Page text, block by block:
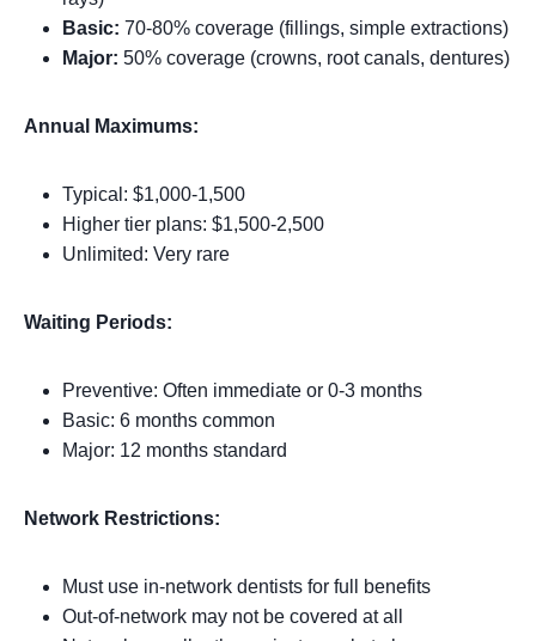
Basic: 70-80% coverage (fillings, simple extractions)
Major: 50% coverage (crowns, root canals, dentures)
Annual Maximums:
Typical: $1,000-1,500
Higher tier plans: $1,500-2,500
Unlimited: Very rare
Waiting Periods:
Preventive: Often immediate or 0-3 months
Basic: 6 months common
Major: 12 months standard
Network Restrictions:
Must use in-network dentists for full benefits
Out-of-network may not be covered at all